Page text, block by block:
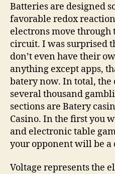
Batteries are designed
favorable redox
electrons move
circuit. I was surprised
don’t even have their
anything except apps,
batery now. In total, the
several thousand
sections are Batery
Casino. In the first you
and electronic table
your opponent will be a
Voltage represents the